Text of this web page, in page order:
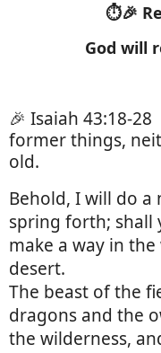
⏱️🎉
God will
🎉 Isaiah 43:18-28
former things,
old.
Behold, I will do a
spring forth; shall
make a way in
desert.
The beast of the
dragons and the
the wilderness,